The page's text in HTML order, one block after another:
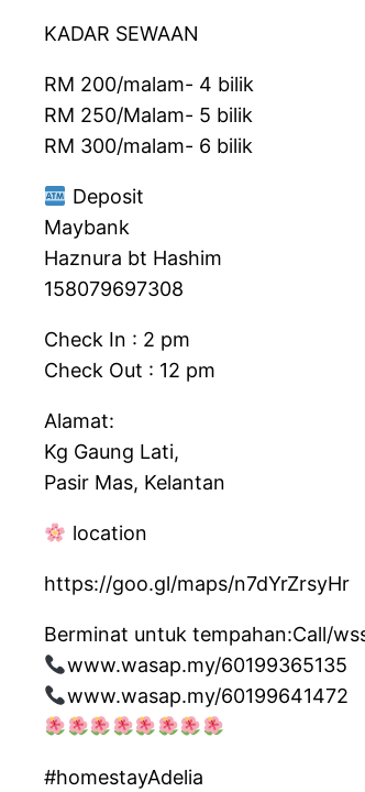
KADAR SEWAAN
RM 200/malam- 4 bilik
RM 250/Malam- 5 bilik
RM 300/malam- 6 bilik
Deposit
Maybank
Haznura bt Hashim
158079697308
Check In : 2 pm
Check Out : 12 pm
Alamat:
Kg Gaung Lati,
Pasir Mas, Kelantan
location
https://goo.gl/maps/n7dYrZrsyHr
Berminat untuk tempahan:Call/
www.wasap.my/60199365135
www.wasap.my/60199641472
#homestayAdelia